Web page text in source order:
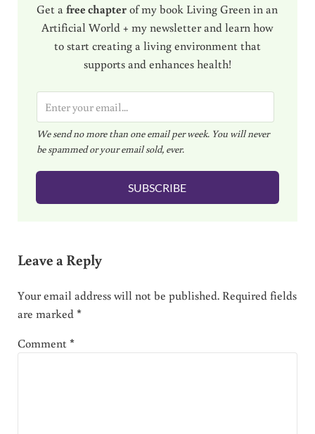
Get afree chapterof my book Living Green in an
Artificial World + my newsletter and learn how
to start creating a living environment that
supports and enhances health!
m
a
i
l
We send no more than one email per week. You will never
be spammed or your email sold, ever.
SUBSCRIBE
Leave a Reply
Your email address will not be published. Required fields
are marked*
Comment*